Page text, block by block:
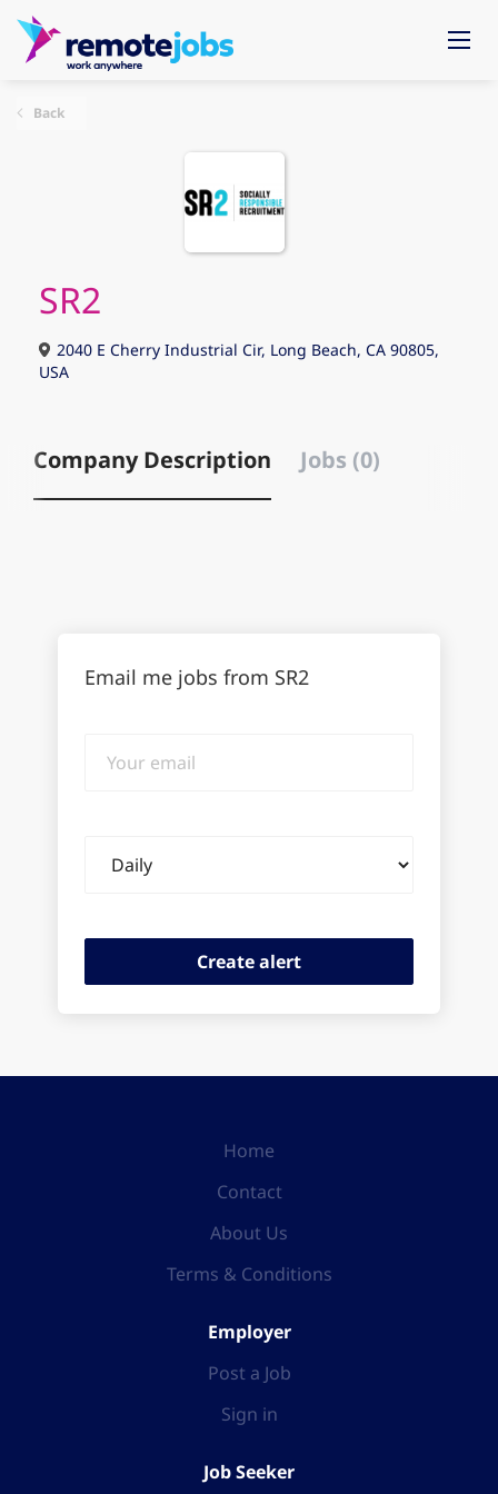
Back
SR2
2040 E Cherry Industrial Cir, Long Beach, CA 90805,
USA
Company Description Jobs (0)
Email me jobs from SR2
email
frequency
Home
Contact
About Us
Terms & Conditions
Employer
Post a Job
Sign in
Job Seeker